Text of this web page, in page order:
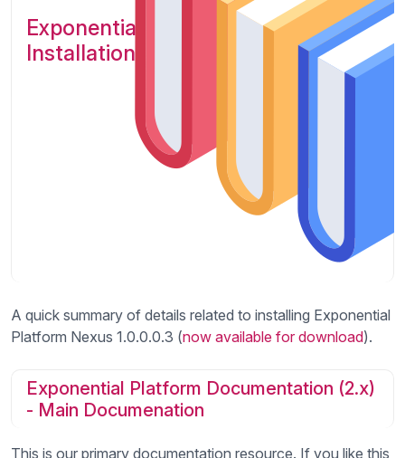
Exponential Platform Nexus :
Installation instructions
A quick summary of details related to installing Exponential
Platform Nexus 1.0.0.0.3 (now available for download).
Exponential Platform Documentation (2.x)
- Main Documenation
This is our primary documentation resource. If you like this